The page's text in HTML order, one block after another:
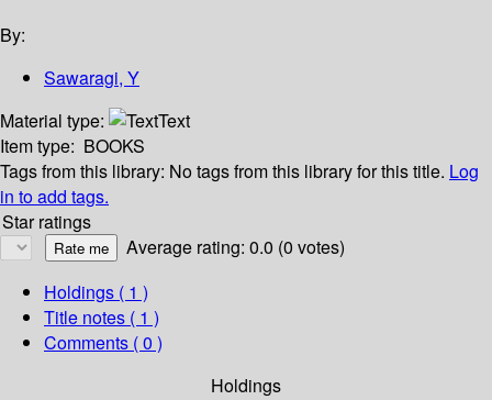
By:
Sawaragi, Y
Material type:
Text
Item type: BOOKS
Tags from this library: No tags from this library for this title. Log
in to add tags.
Star ratings
Average rating: 0.0 (0 votes)
Holdings ( 1 )
Title notes ( 1 )
Comments ( 0 )
Holdings